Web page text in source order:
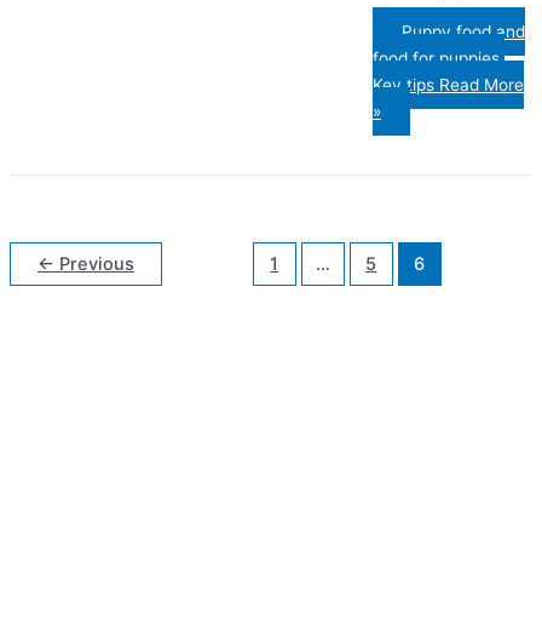
Puppy food and
food for puppies.
Key tips Read More
»
← Previous 1 … 5 6